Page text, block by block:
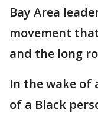
Bay Area
movement
and the long
In the wake of
of a Black